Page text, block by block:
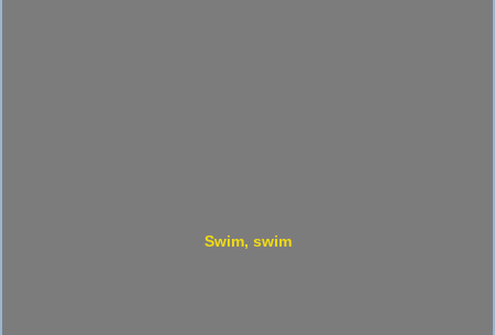
Swim, swim